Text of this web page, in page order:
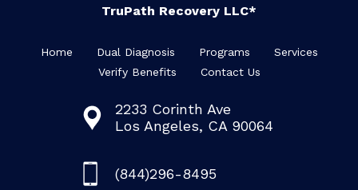
TruPath Recovery LLC*
Home Dual Diagnosis Programs
Services
Verify Benefits
Contact Us
2233 Corinth Ave
Los Angeles, CA 90064
(844)296-8495